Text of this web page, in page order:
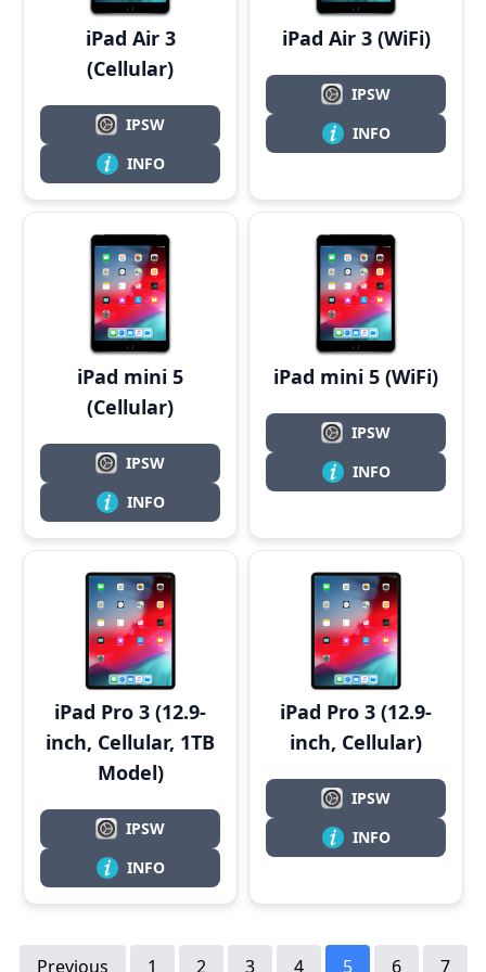
iPad Air 3
(Cellular)
IPSW
INFO
iPad Air 3 (WiFi)
IPSW
INFO
iPad mini 5
(Cellular)
IPSW
INFO
iPad mini 5 (WiFi)
IPSW
INFO
iPad Pro 3 (12.9-
inch, Cellular, 1TB
Model)
IPSW
INFO
iPad Pro 3 (12.9-
inch, Cellular)
IPSW
INFO
Previous 1 2 3 4 5 6
7